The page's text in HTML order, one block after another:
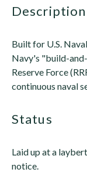
description
Built for U.S.
Navy's "build-
Reserve Force
continuous naval
status
Laid up at a
notice.